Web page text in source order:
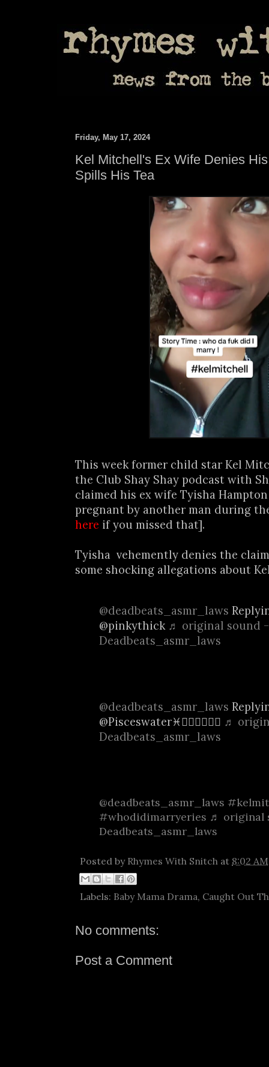
Friday, May 17, 2024
Kel Mitchell's Ex Wife Denies
Spills His Tea
This week former child star Kel
the Club Shay Shay podcast with
claimed his ex wife Tyisha
pregnant by another man during
here if you missed that].
Tyisha vehemently denies the
some shocking allegations about
@deadbeats_asmr_laws
@pinkythick ♬ original sound -
Deadbeats_asmr_laws
@deadbeats_asmr_laws
@Pisceswater♓️🧜🏿‍♀️🧜🏿‍♀️ ♬
Deadbeats_asmr_laws
@deadbeats_asmr_laws
#whodidimarryeries ♬ original
Deadbeats_asmr_laws
Posted by Rhymes With Snitch at 8:02 AM
Labels: Baby Mama Drama, Caught Out
No comments:
Post a Comment